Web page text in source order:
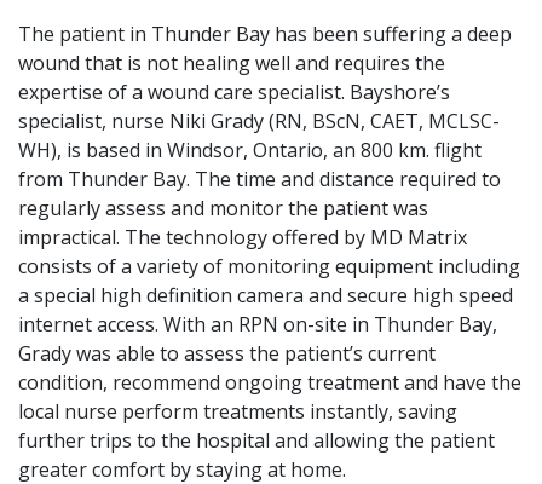
The patient in Thunder Bay has been suffering a deep
wound that is not healing well and requires the
expertise of a wound care specialist. Bayshore’s
specialist, nurse Niki Grady (RN, BScN, CAET, MCLSC-
WH), is based in Windsor, Ontario, an 800 km. flight
from Thunder Bay. The time and distance required to
regularly assess and monitor the patient was
impractical. The technology offered by MD Matrix
consists of a variety of monitoring equipment including
a special high definition camera and secure high speed
internet access. With an RPN on-site in Thunder Bay,
Grady was able to assess the patient’s current
condition, recommend ongoing treatment and have the
local nurse perform treatments instantly, saving
further trips to the hospital and allowing the patient
greater comfort by staying at home.